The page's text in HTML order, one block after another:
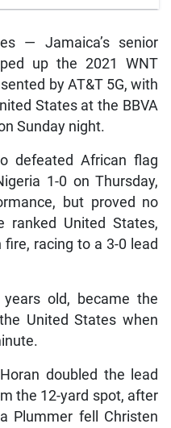
— Jamaica’s senior
up the 2021 WNT
by AT&T 5G, with
States at the BBVA
Sunday night.
defeated African flag
1-0 on Thursday,
but proved no
ranked United States,
racing to a 3-0 lead
old, became the
United States when
doubled the lead
the 12-yard spot, after
Plummer fell Christen